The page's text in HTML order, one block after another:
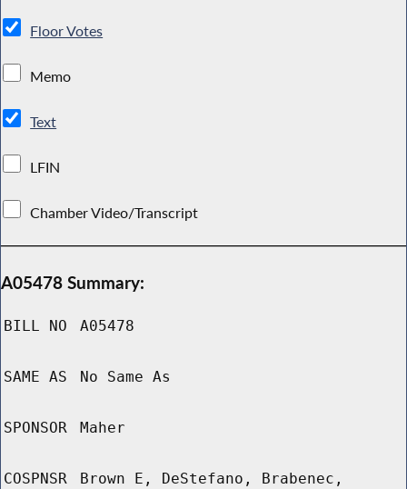
Floor Votes
Memo
Text
LFIN
Chamber Video/Transcript
A05478 Summary:
BILL NO A05478
SAME AS No Same As
SPONSOR Maher
COSPNSR
Brown E, DeStefano, Brabenec,